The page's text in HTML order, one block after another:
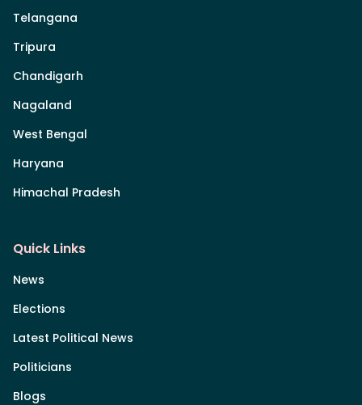
Telangana
Tripura
Chandigarh
Nagaland
West Bengal
Haryana
Himachal Pradesh
Quick Links
News
Elections
Latest Political News
Politicians
Blogs